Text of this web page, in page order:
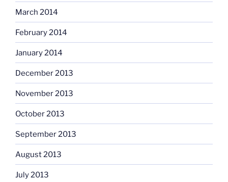
March 2014
February 2014
January 2014
December 2013
November 2013
October 2013
September 2013
August 2013
July 2013